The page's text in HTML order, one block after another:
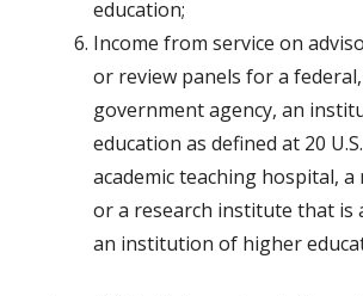
education;
Income from service on
or review panels for a
government agency, an
education as defined at 20
academic teaching hospital, a
or a research institute that is
an institution of higher